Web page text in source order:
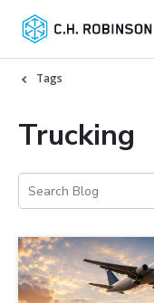
Tags
Trucking